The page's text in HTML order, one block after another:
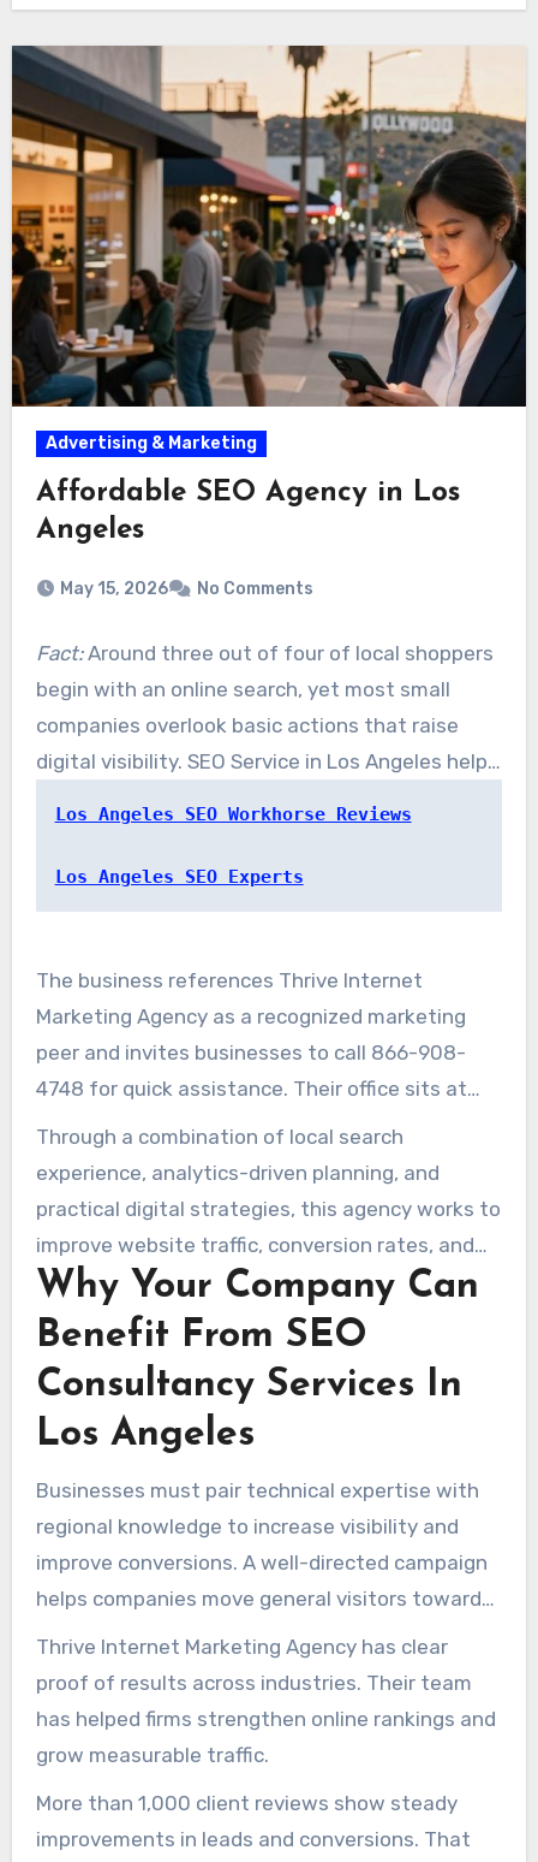
Advertising & Marketing
Affordable SEO Agency in Los
Angeles
May 15, 2026 No Comments
Fact:Around three out of four of local shoppers
begin with an online search, yet most small
companies overlook basic actions that raise
digital visibility. SEO Service in Los Angeles helps
search engine expertise with focused digital
refinement to raise search rankings and attract
Los Angeles SEO Workhorse Reviews
Los Angeles SEO Experts
The business references Thrive Internet
Marketing Agency as a recognized marketing
peer and invites businesses to call 866-908-
4748 for quick assistance. Their office sits at
515 S Flower St, 36th Floor, Los Angeles, CA
90071, and further service information are on
www.seoserviceinlosangeles.com.
Through a combination of local search
experience, analytics-driven planning, and
practical digital strategies, this agency works to
improve website traffic, conversion rates, and
lasting outcomes for companies trying to stand
out in Los Angeles.
Why Your Company Can
Benefit From SEO
Consultancy Services In
Los Angeles
Businesses must pair technical expertise with
regional knowledge to increase visibility and
improve conversions. A well-directed campaign
helps companies move general visitors toward
dependable leads.
Thrive Internet Marketing Agency has clear
proof of results across industries. Their team
has helped firms strengthen online rankings and
grow measurable traffic.
More than 1,000 client reviews show steady
improvements in leads and conversions. That